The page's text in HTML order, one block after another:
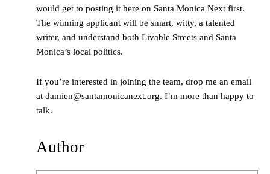
would get to posting it here on Santa Monica Next first.
The winning applicant will be smart, witty, a talented
writer, and understand both Livable Streets and Santa
Monica’s local politics.
If you’re interested in joining the team, drop me an email
at damien@santamonicanext.org. I’m more than happy to
talk.
Author